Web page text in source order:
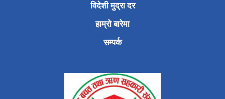
विदेशी मुद्रा दर
हाम्रो बारेमा
सम्पर्क